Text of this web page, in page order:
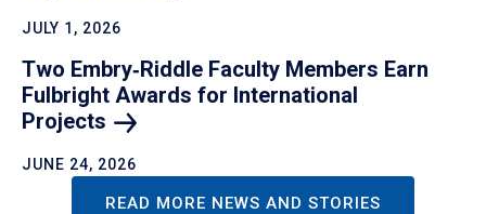
JULY 1, 2026
Two Embry‑Riddle Faculty Members Earn
Fulbright Awards for International
Projects
JUNE 24, 2026
READ MORE NEWS AND STORIES